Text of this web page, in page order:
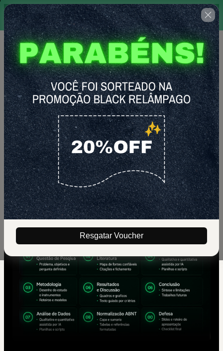
Resgatar Voucher
18 : 22 : 37
Promoção por tempo limitado,
válida apenas para graduandos